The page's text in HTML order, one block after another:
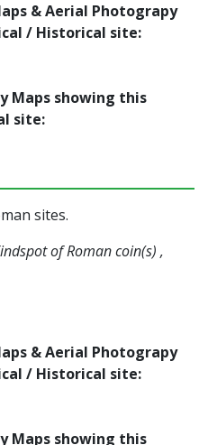
& Aerial Photograpy
/ Historical site:
Maps showing this
site:
sites.
of Roman coin(s) ,
& Aerial Photograpy
/ Historical site:
Maps showing this